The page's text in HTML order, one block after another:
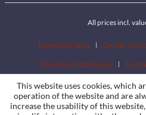
All prices incl.
Download area Dealer
Download catalogues
This website uses cookies, which
operation of the website and are
increase the usability of this